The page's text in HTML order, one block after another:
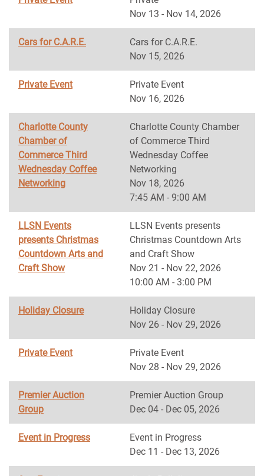
Nov 13 - Nov 14, 2026
Cars for C.A.R.E.
Cars for C.A.R.E.
Nov 15, 2026
Private Event
Private Event
Nov 16, 2026
Charlotte County
Chamber of
Commerce Third
Wednesday Coffee
Networking
Charlotte County Chamber
of Commerce Third
Wednesday Coffee
Networking
Nov 18, 2026
7:45 AM - 9:00 AM
LLSN Events
presents Christmas
Countdown Arts and
Craft Show
LLSN Events presents
Christmas Countdown Arts
and Craft Show
Nov 21 - Nov 22, 2026
10:00 AM - 3:00 PM
Holiday Closure
Holiday Closure
Nov 26 - Nov 29, 2026
Private Event
Private Event
Nov 28 - Nov 29, 2026
Premier Auction
Group
Premier Auction Group
Dec 04 - Dec 05, 2026
Event in Progress
Event in Progress
Dec 11 - Dec 13, 2026